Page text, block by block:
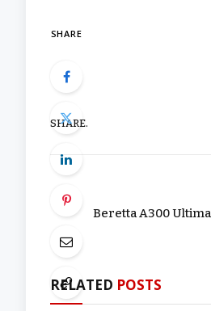
SHARE
SHARE.
Beretta A300
RELATED POSTS